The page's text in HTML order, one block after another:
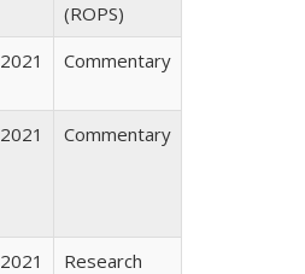
(ROPS)
2021 Commentary
2021 Commentary
2021
Research